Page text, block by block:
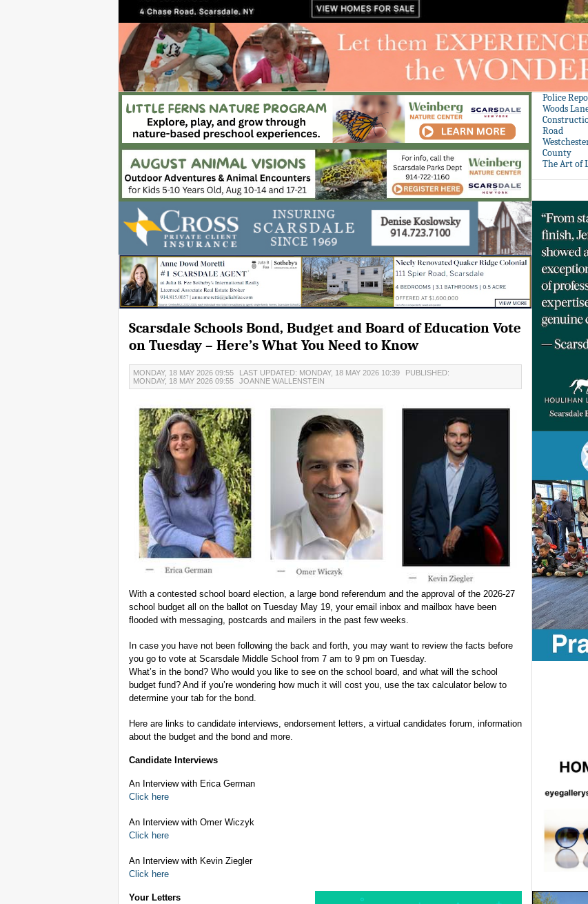
Scarsdale Schools Bond, Budget and Board of Education Vote
on Tuesday – Here’s What You Need to Know
MONDAY, 18 MAY 2026 09:55 LAST UPDATED: MONDAY, 18 MAY 2026 10:39
PUBLISHED:
MONDAY, 18 MAY 2026 09:55
JOANNE WALLENSTEIN
With a contested school board election, a large bond referendum and the approval of the 2026-27
school budget all on the ballot on Tuesday May 19, your email inbox and mailbox have been
flooded with messaging, postcards and mailers in the past few weeks.
In case you have not been following the back and forth, you may want to review the facts before
you go to vote at Scarsdale Middle School from 7 am to 9 pm on Tuesday.
What’s in the bond? Who would you like to see on the school board, and what will the school
budget fund? And if you’re wondering how much it will cost you, use the tax calculator below to
determine your tab for the bond.
Here are links to candidate interviews, endorsement letters, a virtual candidates forum, information
about the budget and the bond and more.
Candidate Interviews
An Interview with Erica German
Click here
An Interview with Omer Wiczyk
Click here
An Interview with Kevin Ziegler
Click here
Your Letters
Police
Woods
Road
County
The Art of